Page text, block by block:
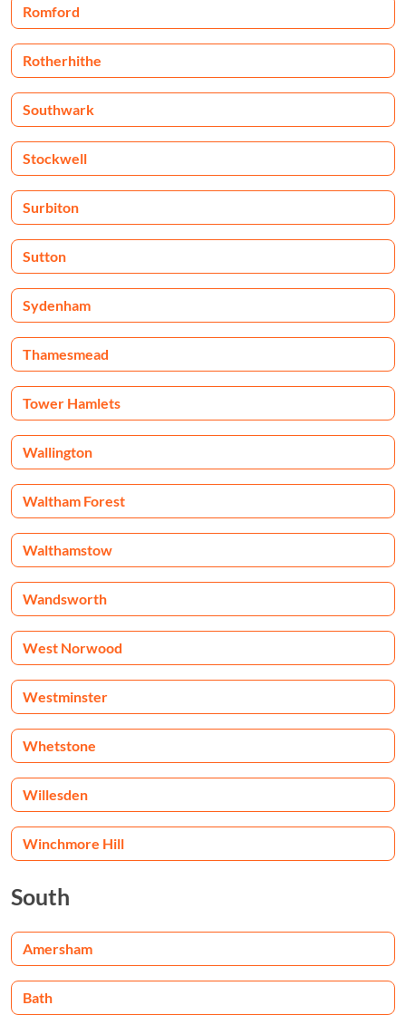
Romford
Rotherhithe
Southwark
Stockwell
Surbiton
Sutton
Sydenham
Thamesmead
Tower Hamlets
Wallington
Waltham Forest
Walthamstow
Wandsworth
West Norwood
Westminster
Whetstone
Willesden
Winchmore Hill
South
Amersham
Bath